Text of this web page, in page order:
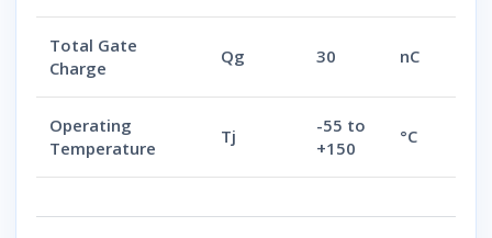
Total Gate
Charge
Qg 30 nC
Operating
Temperature
Tj
-55 to
+150
°C